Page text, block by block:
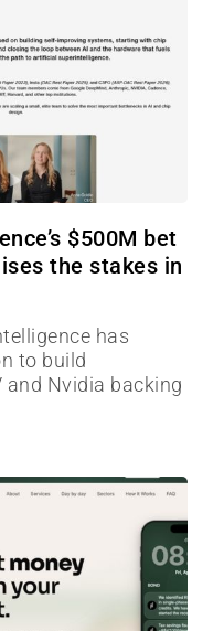
$500M bet
the stakes in
has
to build
and Nvidia backing